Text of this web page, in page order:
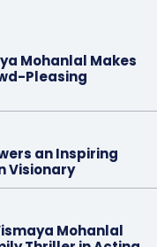
Mohanlal Makes
Pleasing
an Inspiring
Visionary
Mohanlal